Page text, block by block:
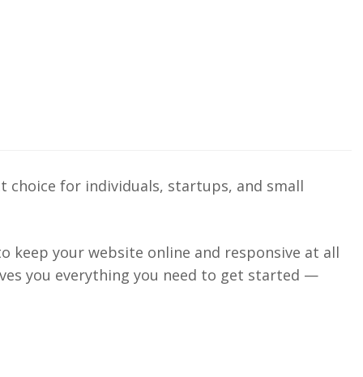
for individuals, startups, and small
keep your website online and responsive at all
you everything you need to get started —